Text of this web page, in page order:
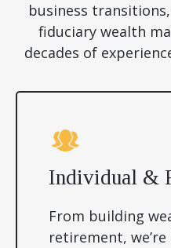
business
fiduciary wealth
decades of
Individual &
From building
retirement,